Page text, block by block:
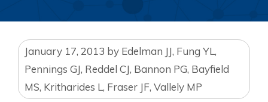
January 17, 2013 by Edelman JJ, Fung YL,
Pennings GJ, Reddel CJ, Bannon PG, Bayfield
MS, Kritharides L, Fraser JF, Vallely MP